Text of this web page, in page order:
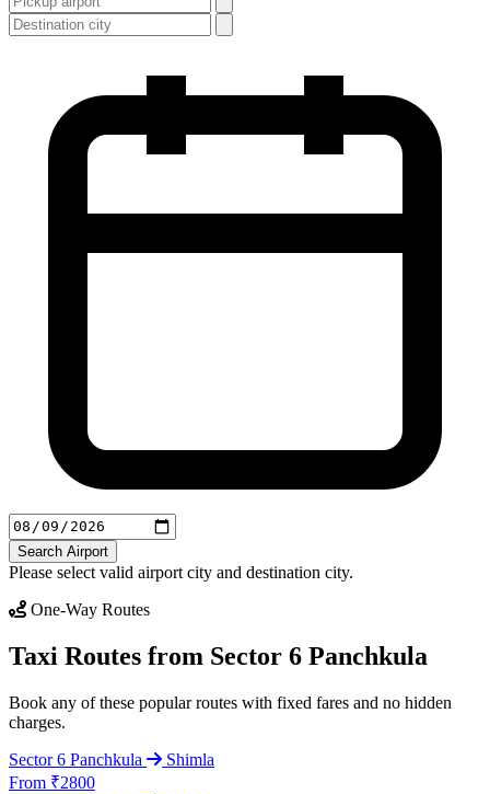
Search Airport
Please select valid airport city and destination city.
One-Way Routes
Taxi Routes from Sector 6 Panchkula
Book any of these popular routes with fixed fares and no hidden
charges.
Sector 6 Panchkula
Shimla
From ₹2800